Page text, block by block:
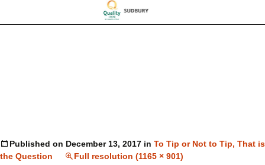
Published on December 13, 2017 in To Tip or Not to Tip, That is
the Question
Full resolution (1165 × 901)